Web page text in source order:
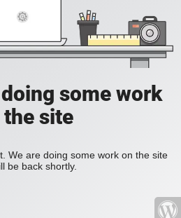
some work
the site
We are doing some work on the site
be back shortly.